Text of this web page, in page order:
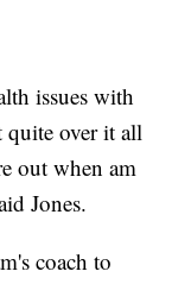
issues with
quite over it all
out when am
Jones.
coach to